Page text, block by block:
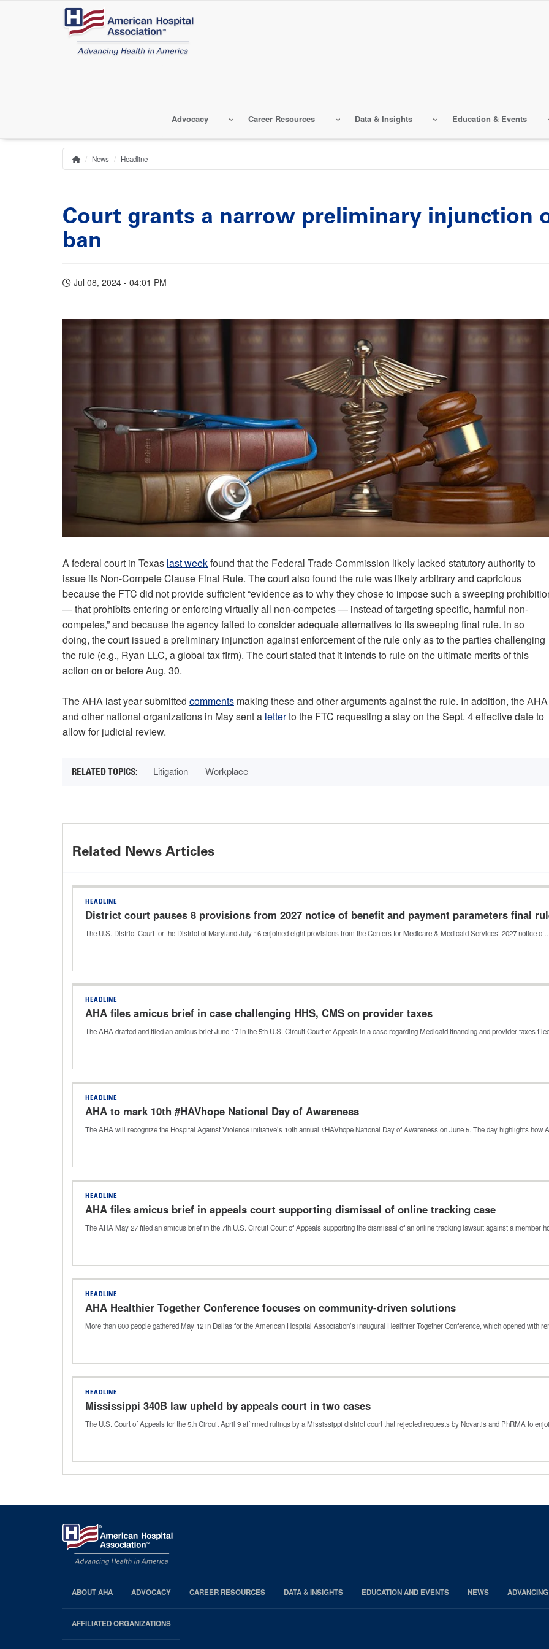
Advocacy Career Resources Data & Insights Education & Events
Breadcrumb
Home
News Headline
Court grants a narrow preliminary injunction
ban
Jul 08, 2024 - 04:01 PM
A federal court in Texas last weekfound that the Federal Trade Commission likely lacked statutory authority to
issue its Non-Compete Clause Final Rule. The court also found the rule was likely arbitrary and capricious
because the FTC did not provide sufficient “evidence as to why they chose to impose such a sweeping
— that prohibits entering or enforcing virtually all non-competes — instead of targeting specific, harmful non-
competes,” and because the agency failed to consider adequate alternatives to its sweeping final rule. In so
doing, the court issued a preliminary injunction against enforcement of the rule only as to the parties challenging
the rule (e.g., Ryan LLC, a global tax firm). The court stated that it intends to rule on the ultimate merits of this
action on or before Aug. 30.
The AHA last year submitted comments making these and other arguments against the rule. In addition, the AHA
and other national organizations in May sent a letterto the FTC requesting a stay on the Sept. 4 effective date to
allow for judicial review.
Litigation Workplace
Related News Articles
HEADLINE
District court pauses 8 provisions from 2027 notice of benefit and payment parameters final
The U.S. District Court for the District of Maryland July 16 enjoined eight provisions from the Centers for Medicare & Medicaid Services’ 2027 notice
HEADLINE
AHA files amicus brief in case challenging HHS, CMS on provider taxes
The AHA drafted and filed an amicus brief June 17 in the 5th U.S. Circuit Court of Appeals in a case regarding Medicaid financing and provider taxes
HEADLINE
AHA to mark 10th #HAVhope National Day of Awareness
The AHA will recognize the Hospital Against Violence initiative’s 10th annual #HAVhope National Day of Awareness on June 5. The day highlights how
HEADLINE
AHA files amicus brief in appeals court supporting dismissal of online tracking case
The AHA May 27 filed an amicus brief in the 7th U.S. Circuit Court of Appeals supporting the dismissal of an online tracking lawsuit against a member
HEADLINE
AHA Healthier Together Conference focuses on community-driven solutions
More than 600 people gathered May 12 in Dallas for the American Hospital Association’s inaugural Healthier Together Conference, which opened with
HEADLINE
Mississippi 340B law upheld by appeals court in two cases
The U.S. Court of Appeals for the 5th Circuit April 9 affirmed rulings by a Mississippi district court that rejected requests by Novartis and PhRMA to
AHA
Footer
ABOUT AHA ADVOCACY CAREER RESOURCES DATA & INSIGHTS EDUCATION AND EVENTS NEWS
AFFILIATED ORGANIZATIONS